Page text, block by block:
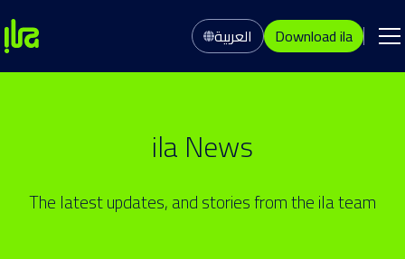
العربية Download ila
ila News
The latest updates, and stories from the ila team